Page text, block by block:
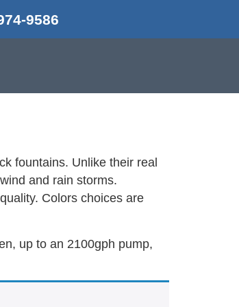
9586
fountains. Unlike their real
and rain storms.
Colors choices are
up to an 2100gph pump,